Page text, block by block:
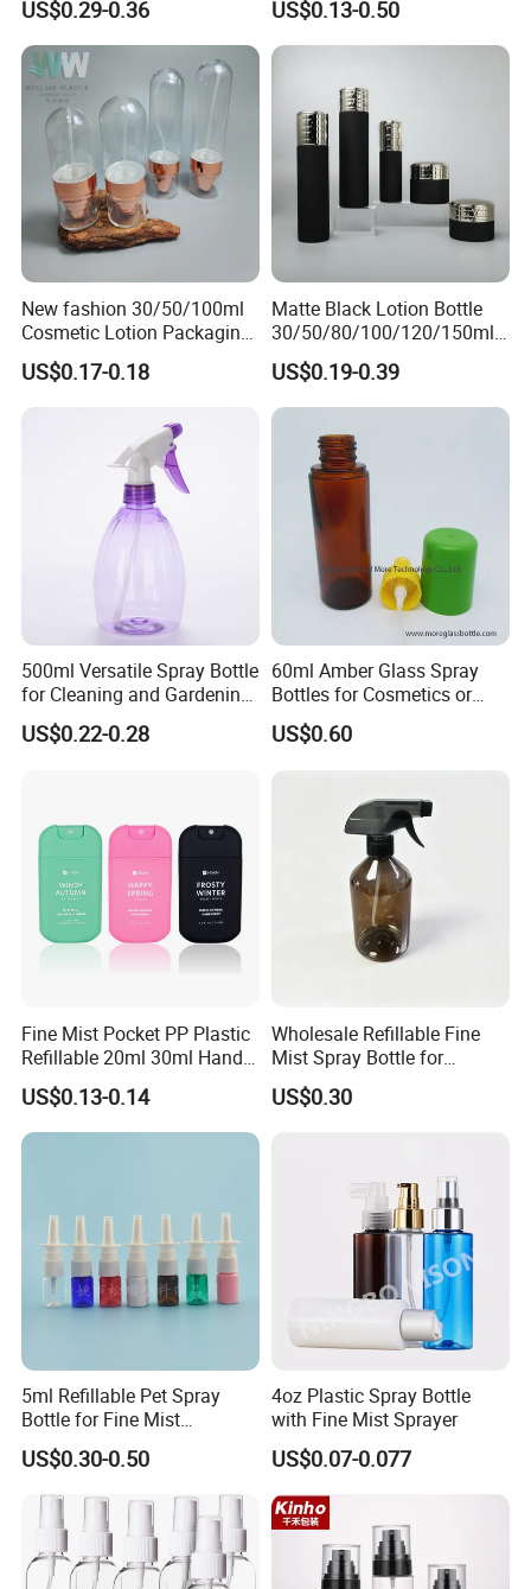
In Our Trade with Merchants of Various Countries,
We Always Adhere To The Principle of Quality And
Mutual Benefit.
US$0.29-0.36
Bottle/Hydration Spray
Bottle
US$0.13-0.50
New fashion 30/50/100ml
Cosmetic Lotion Packaging
Cute Round Shape Plastic
Personal Skincare Sprayer
US$0.17-0.18
Matte Black Lotion Bottle
30/50/80/100/120/150ml
Facial Care Essence Airless
Spray Pump Bottle
Cosmetic Lotion Bottle
US$0.19-0.39
500ml Versatile Spray Bottle
for Cleaning and Gardening
Solutions
US$0.22-0.28
60ml Amber Glass Spray
Bottles for Cosmetics or
Pharmaceuticals
US$0.60
Fine Mist Pocket PP Plastic
Refillable 20ml 30ml Hand
Sanitizer Bottle
US$0.13-0.14
Wholesale Refillable Fine
Mist Spray Bottle for
Household Cleaning
US$0.30
5ml Refillable Pet Spray
Bottle for Fine Mist
Applications
US$0.30-0.50
4oz Plastic Spray Bottle
with Fine Mist Sprayer
US$0.07-0.077